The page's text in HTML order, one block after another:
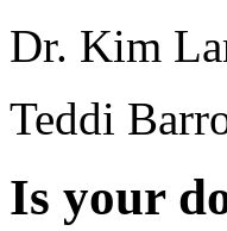
Dr. Kim
Teddi
Is your